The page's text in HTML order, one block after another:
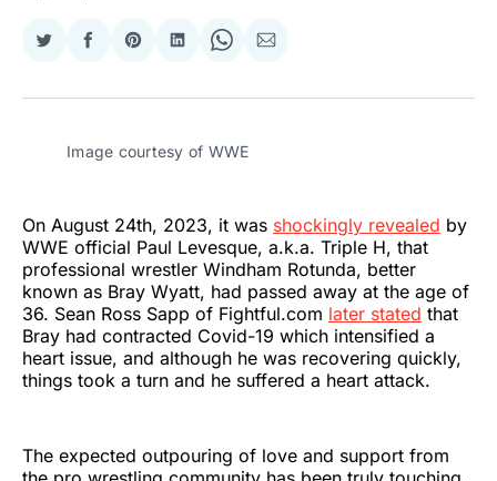
Share
Twitter
Share
Facebook
Share
Pinterest
Share
LinkedIn
Share
WhatsApp
Share
Email
Image courtesy of WWE
On August 24th, 2023, it was shockingly revealed by
WWE official Paul Levesque, a.k.a. Triple H, that
professional wrestler Windham Rotunda, better
known as Bray Wyatt, had passed away at the age of
36. Sean Ross Sapp of Fightful.com later stated that
Bray had contracted Covid-19 which intensified a
heart issue, and although he was recovering quickly,
things took a turn and he suffered a heart attack.
The expected outpouring of love and support from